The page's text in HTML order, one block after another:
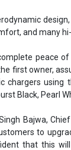
and many
peace
first owner,
chargers using
Black, Pearl
Bajwa,
to
that this